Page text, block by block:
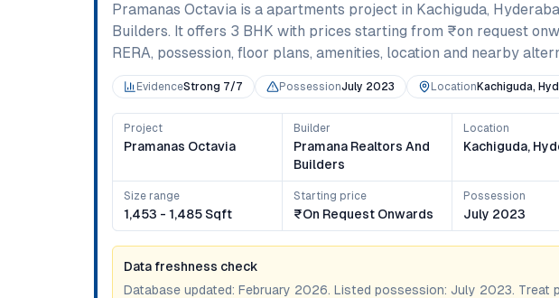
Pramanas Octavia is a apartments project in Kachiguda,
Builders. It offers 3 BHK with prices starting from ₹on request
RERA, possession, floor plans, amenities, location and nearby
EvidenceStrong 7/7 PossessionJuly 2023 Location Kachiguda,
Project
Pramanas Octavia
Builder
Pramana Realtors And
Builders
Location
Kachiguda,
Size range
1,453 - 1,485 Sqft
Starting price
₹on Request Onwards
Possession
July 2023
Data freshness check
Database updated: February 2026. Listed possession: July 2023. Treat